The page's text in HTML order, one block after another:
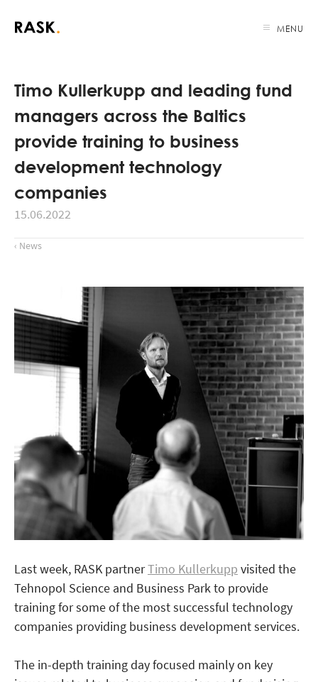
MENU
Timo Kullerkupp and leading fund
managers across the Baltics
provide training to business
development technology
companies
15.06.2022
‹ News
Last week, RASK partnerTimo Kullerkupp visited the
Tehnopol Science and Business Park to provide
training for some of the most successful technology
companies providing business development services.
The in-depth training day focused mainly on key